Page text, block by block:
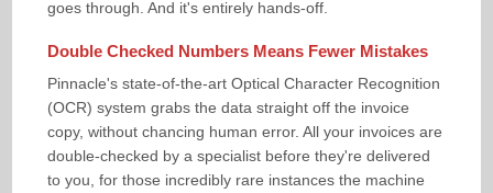
goes through. And it's entirely hands-off.
Double Checked Numbers Means Fewer Mistakes
Pinnacle's state-of-the-art Optical Character Recognition
(OCR) system grabs the data straight off the invoice
copy, without chancing human error. All your invoices are
double-checked by a specialist before they're delivered
to you, for those incredibly rare instances the machine